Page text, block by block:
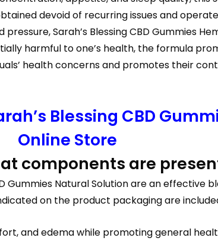
devoid of recurring issues and
Sarah’s Blessing CBD Gummies
harmful to one’s health, the formula
health concerns and promotes their
Blessing CBD
Online Store
components are
Gummies Natural Solution are an effective
on the product packaging are
and edema while promoting general